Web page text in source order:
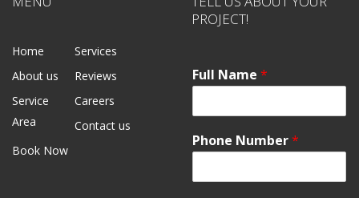
Home
Services
About us
Reviews
Service
Area
Careers
Contact us
Book Now
PROJECT!
Full Name *
Phone Number*